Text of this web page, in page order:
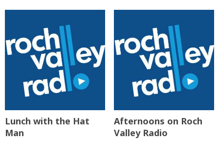
Lunch with the Hat
Man
Afternoons on Roch
Valley Radio